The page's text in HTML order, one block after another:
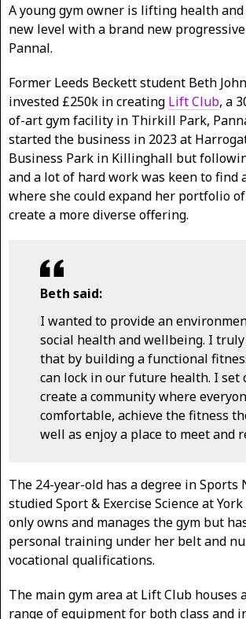
A young gym owner is lifting health
new level with a brand new
Pannal.
Former Leeds Beckett student Beth
invested £250k in creating Lift Club, a
of-art gym facility in Thirkill Park,
started the business in 2023 at
Business Park in Killinghall but
and a lot of hard work was keen to find
where she could expand her portfolio
create a more diverse offering.
Beth said:
I wanted to provide an
social health and wellbeing. I
that by building a functional
can lock in our future health. I set
create a community where
comfortable, achieve the fitness
well as enjoy a place to meet and
The 24-year-old has a degree in
studied Sport & Exercise Science at
only owns and manages the gym but
personal training under her belt and
vocational qualifications.
The main gym area at Lift Club houses
range of equipment for both class and